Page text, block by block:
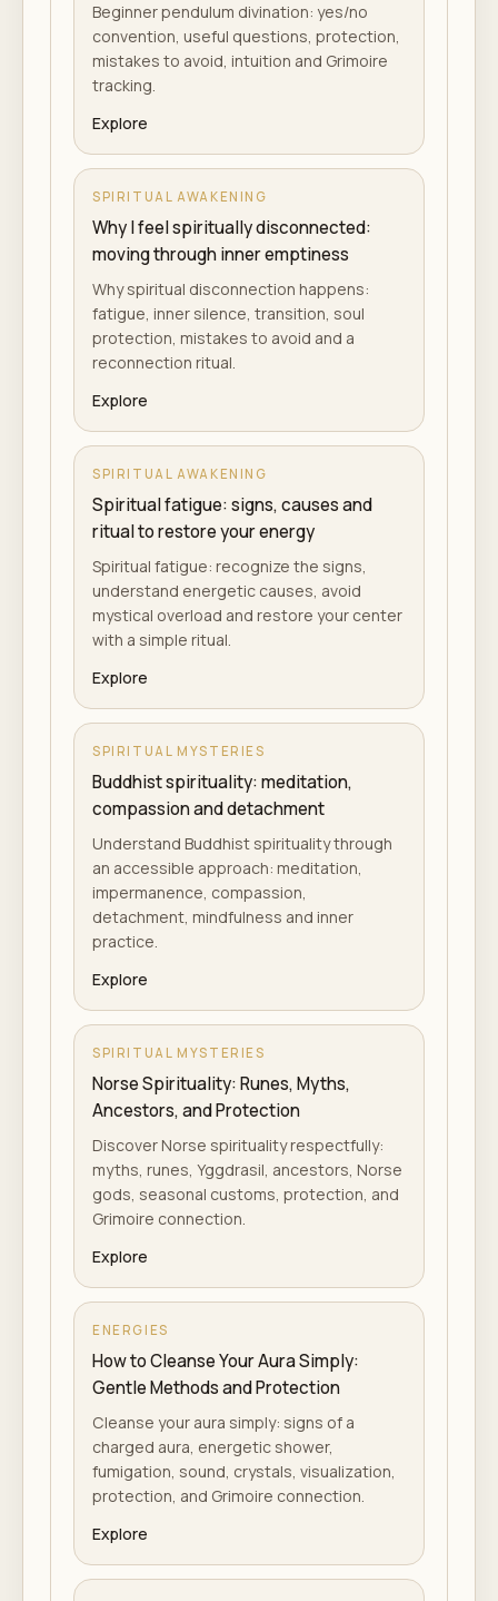
Beginner pendulum divination: yes/no
convention, useful questions, protection,
mistakes to avoid, intuition and Grimoire
tracking.
Explore
SPIRITUAL AWAKENING
Why I feel spiritually disconnected:
moving through inner emptiness
Why spiritual disconnection happens:
fatigue, inner silence, transition, soul
protection, mistakes to avoid and a
reconnection ritual.
Explore
SPIRITUAL AWAKENING
Spiritual fatigue: signs, causes and
ritual to restore your energy
Spiritual fatigue: recognize the signs,
understand energetic causes, avoid
mystical overload and restore your center
with a simple ritual.
Explore
SPIRITUAL MYSTERIES
Buddhist spirituality: meditation,
compassion and detachment
Understand Buddhist spirituality through
an accessible approach: meditation,
impermanence, compassion,
detachment, mindfulness and inner
practice.
Explore
SPIRITUAL MYSTERIES
Norse Spirituality: Runes, Myths,
Ancestors, and Protection
Discover Norse spirituality respectfully:
myths, runes, Yggdrasil, ancestors, Norse
gods, seasonal customs, protection, and
Grimoire connection.
Explore
ENERGIES
How to Cleanse Your Aura Simply:
Gentle Methods and Protection
Cleanse your aura simply: signs of a
charged aura, energetic shower,
fumigation, sound, crystals, visualization,
protection, and Grimoire connection.
Explore